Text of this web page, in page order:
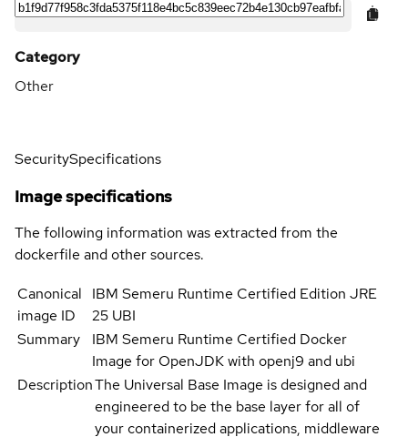
Category
Other
SecuritySpecifications
Image specifications
The following information was extracted from the
dockerfile and other sources.
Canonical
image ID
IBM Semeru Runtime Certified Edition JRE
25 UBI
Summary
IBM Semeru Runtime Certified Docker
Image for OpenJDK with openj9 and ubi
DescriptionThe Universal Base Image is designed and
engineered to be the base layer for all of
your containerized applications, middleware